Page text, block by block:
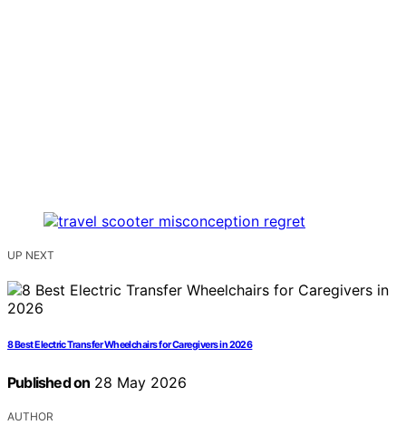
UP NEXT
8 Best Electric Transfer Wheelchairs for Caregivers in 2026
Published on 28 May 2026
AUTHOR